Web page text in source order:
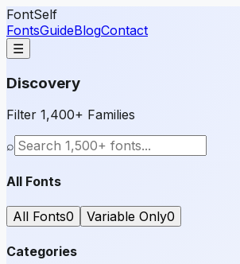
FontSelf
FontsGuideBlogContact
☰
Discovery
Filter 1,400+ Families
⌕
All Fonts
All Fonts0 Variable Only0
Categories